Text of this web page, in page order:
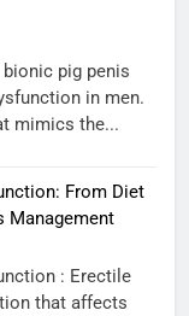
pig penis
in men.
mimics the...
From Diet
Management
: Erectile
that affects